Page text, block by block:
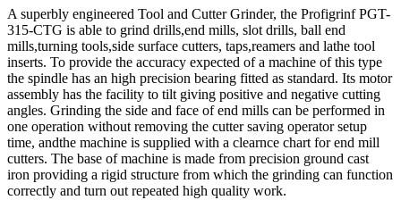
A superbly engineered Tool and Cutter Grinder, the Profigrinf PGT-
315-CTG is able to grind drills,end mills, slot drills, ball end
mills,turning tools,side surface cutters, taps,reamers and lathe tool
inserts. To provide the accuracy expected of a machine of this type
the spindle has an high precision bearing fitted as standard. Its motor
assembly has the facility to tilt giving positive and negative cutting
angles. Grinding the side and face of end mills can be performed in
one operation without removing the cutter saving operator setup
time, andthe machine is supplied with a clearnce chart for end mill
cutters. The base of machine is made from precision ground cast
iron providing a rigid structure from which the grinding can function
correctly and turn out repeated high quality work.